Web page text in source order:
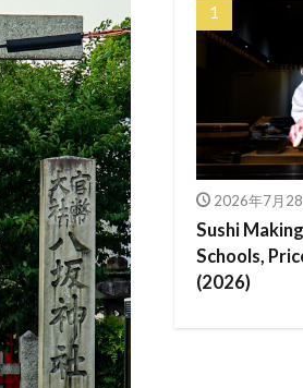
2026年7月
Sushi
Schools,
(2026)